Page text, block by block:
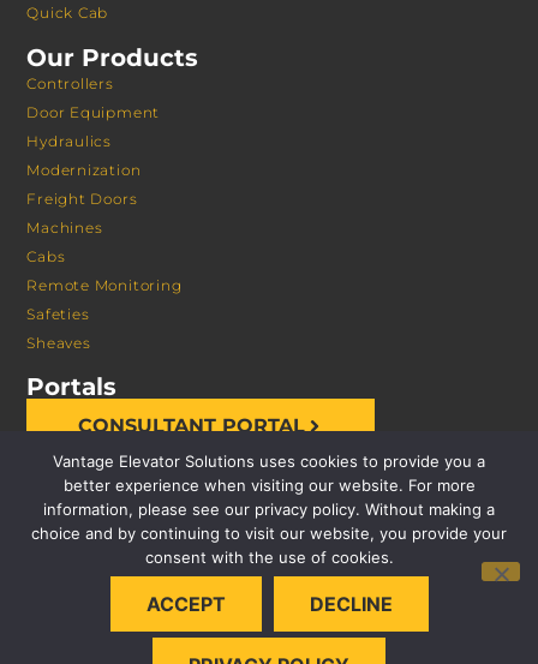
Quick Cab
Our Products
Controllers
Door Equipment
Hydraulics
Modernization
Freight Doors
Machines
Cabs
Remote Monitoring
Safeties
Sheaves
Portals
CONSULTANT PORTAL
© 2026 VANTAGE ELEVATOR SOLUTIONS | ALL RIGHTS
PRIVACY POLICY
Vantage Elevator Solutions uses cookies to provide you a
better experience when visiting our website. For more
information, please see our privacy policy. Without making a
choice and by continuing to visit our website, you provide your
consent with the use of cookies.
ACCEPT DECLINE